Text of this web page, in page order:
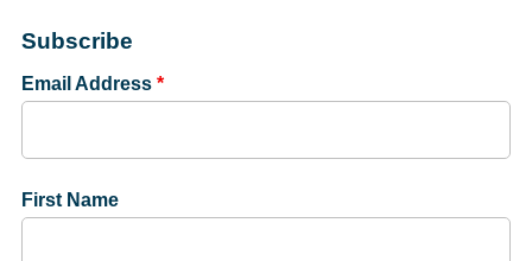
Subscribe
Email Address *
First Name